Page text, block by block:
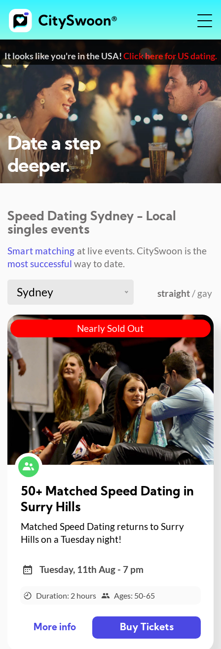
It looks like you're in the USA!Click here for US dating.
Date a step
deeper.
Speed Dating Sydney - Local
singles events
Smart matching at live events. CitySwoon is the
most successful way to date.
Sydney straight / gay
Nearly Sold Out
50+ Matched Speed Dating in
Surry Hills
Matched Speed Dating returns to Surry
Hills on a Tuesday night!
Tuesday, 11th Aug - 7 pm
Duration: 2 hours Ages: 50-65
More info Buy Tickets